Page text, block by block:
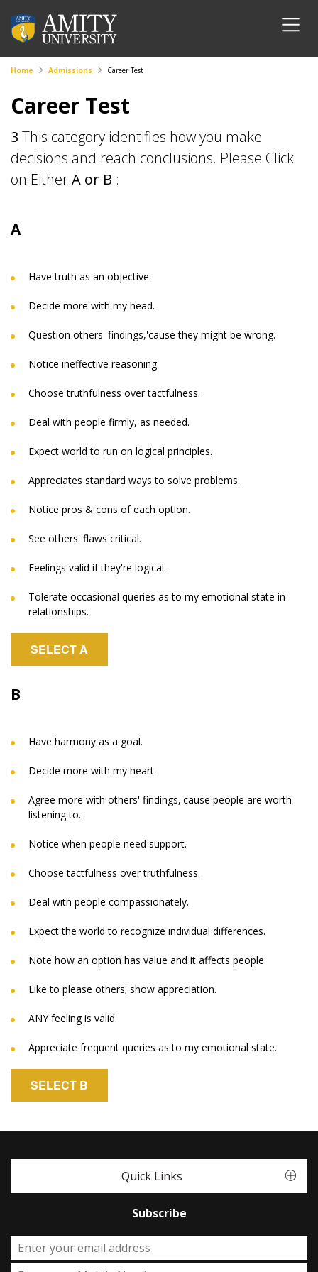
Home Admissions Career Test
Career Test
3 This category identifies how you make
decisions and reach conclusions. Please Click
on EitherA or B :
A
Have truth as an objective.
Decide more with my head.
Question others' findings,'cause they might be wrong.
Notice ineffective reasoning.
Choose truthfulness over tactfulness.
Deal with people firmly, as needed.
Expect world to run on logical principles.
Appreciates standard ways to solve problems.
Notice pros & cons of each option.
See others' flaws critical.
Feelings valid if they're logical.
Tolerate occasional queries as to my emotional state in
relationships.
SELECT A
B
Have harmony as a goal.
Decide more with my heart.
Agree more with others' findings,'cause people are worth
listening to.
Notice when people need support.
Choose tactfulness over truthfulness.
Deal with people compassionately.
Expect the world to recognize individual differences.
Note how an option has value and it affects people.
Like to please others; show appreciation.
ANY feeling is valid.
Appreciate frequent queries as to my emotional state.
SELECT B
Quick Links
Subscribe